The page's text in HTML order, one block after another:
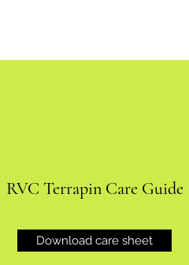
RVC Terrapin Care Guide
Download care sheet